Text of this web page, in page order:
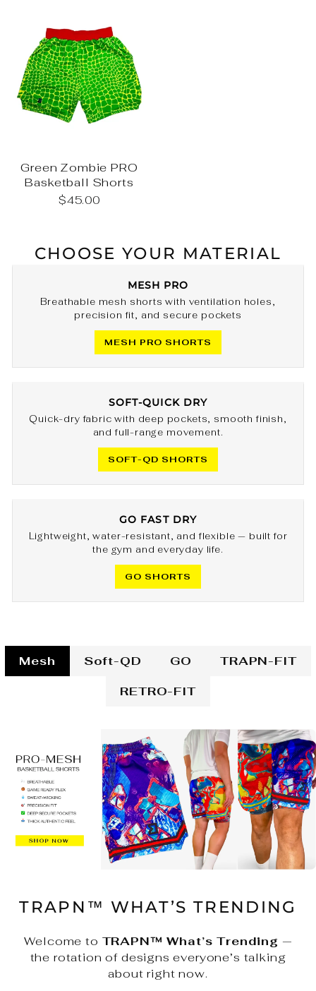
Green Zombie PRO
Basketball Shorts
$45.00
CHOOSE YOUR MATERIAL
MESH PRO
Breathable mesh shorts with ventilation holes,
precision fit, and secure pockets
MESH PRO SHORTS
SOFT-QUICK DRY
Quick-dry fabric with deep pockets, smooth finish,
and full-range movement.
SOFT-QD SHORTS
GO FAST DRY
Lightweight, water-resistant, and flexible — built for
the gym and everyday life.
GO SHORTS
Mesh Soft-QD GO
TRAPN-FIT
RETRO-FIT
TRAPN™ WHAT’S TRENDING
Welcome to TRAPN™ What’s Trending —
the rotation of designs everyone’s talking
about right now.